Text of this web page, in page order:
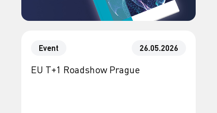
Event 26.05.2026
EU T+1 Roadshow Prague